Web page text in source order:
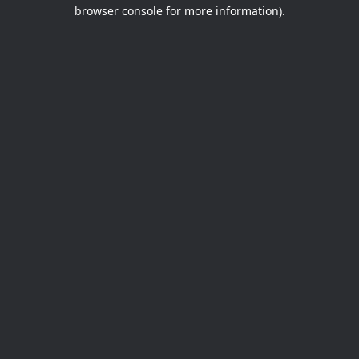
browser console for more information).